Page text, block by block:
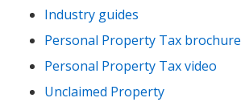
Industry guides
Personal Property Tax brochure
Personal Property Tax video
Unclaimed Property